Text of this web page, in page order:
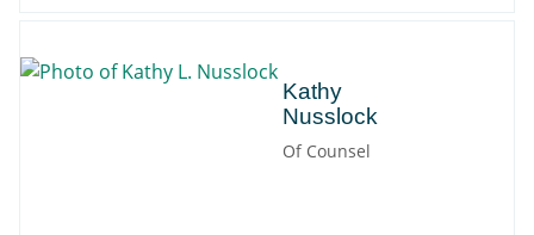
Kathy
Nusslock
Of Counsel
Kathy